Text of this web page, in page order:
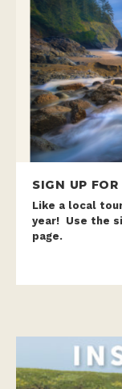
SIGN UP
Like a local
year! Use the
page.